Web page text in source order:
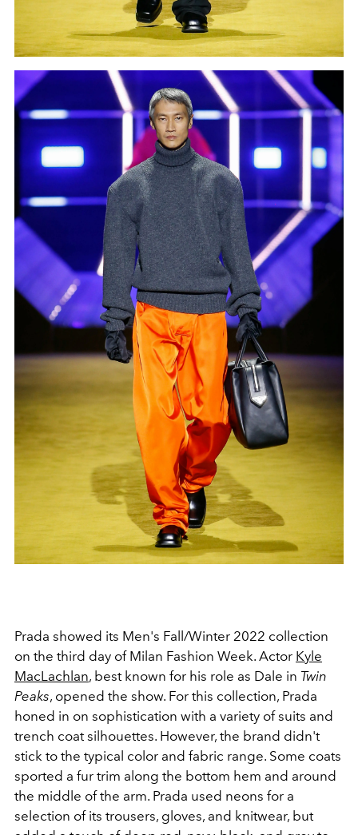
Prada showed its Men's Fall/Winter 2022 collection
on the third day of Milan Fashion Week. Actor Kyle
MacLachlan, best known for his role as Dale in Twin
Peaks, opened the show. For this collection, Prada
honed in on sophistication with a variety of suits and
trench coat silhouettes. However, the brand didn't
stick to the typical color and fabric range. Some coats
sported a fur trim along the bottom hem and around
the middle of the arm. Prada used neons for a
selection of its trousers, gloves, and knitwear, but